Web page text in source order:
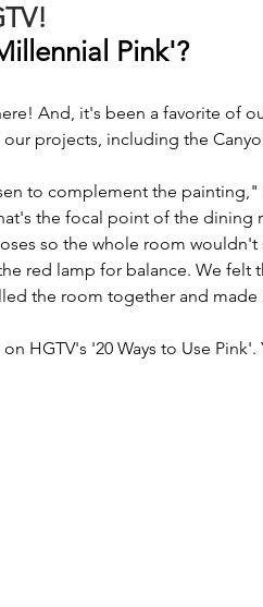
Pink'?
And, it's been a favorite of
projects, including the
to complement the painting,"
the focal point of the dining
so the whole room wouldn't
red lamp for balance. We felt
the room together and
HGTV's '20 Ways to Use Pink'.